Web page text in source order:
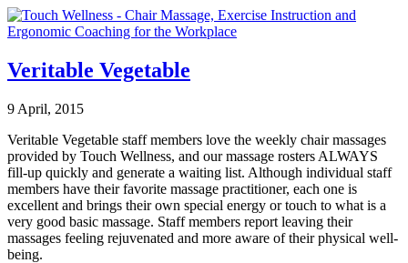
Veritable Vegetable
9 April, 2015
Veritable Vegetable staff members love the weekly chair massages
provided by Touch Wellness, and our massage rosters ALWAYS
fill-up quickly and generate a waiting list. Although individual staff
members have their favorite massage practitioner, each one is
excellent and brings their own special energy or touch to what is a
very good basic massage. Staff members report leaving their
massages feeling rejuvenated and more aware of their physical well-
being.